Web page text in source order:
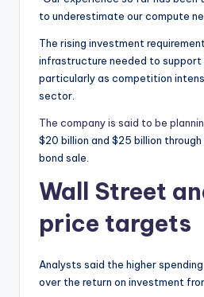
to underestimate our compute
The rising investment
infrastructure needed to support
particularly as competition
sector.
The company is said to be
$20 billion and $25 billion
bond sale.
Wall Street
price targets
Analysts said the higher
over the return on investment